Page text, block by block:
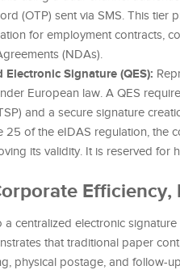
(OTP) sent via SMS. This
for employment contracts,
(NDAs).
Electronic Signature (QES):
European law. A QES
and a secure signature
25 of the eIDAS regulation, the
its validity. It is reserved for
Efficiency,
centralized electronic
that traditional paper
physical postage, and follow-